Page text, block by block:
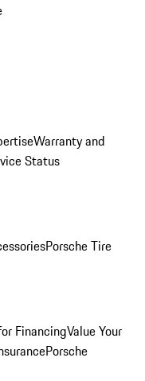
Warranty and
Status
Porsche Tire
FinancingValue Your
Porsche